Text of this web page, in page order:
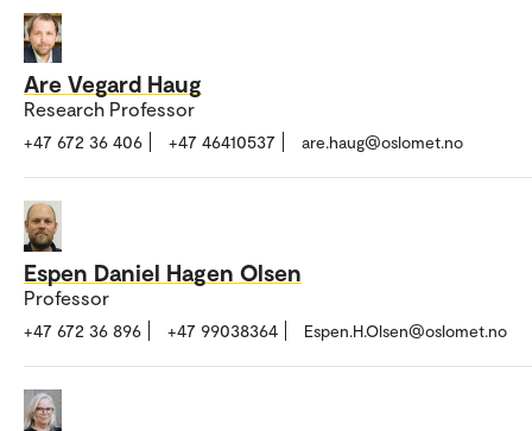
Are Vegard Haug
Research Professor
+47 672 36 406 +47 46410537 are.haug@oslomet.no
Espen Daniel Hagen Olsen
Professor
+47 672 36 896 +47 99038364 Espen.H.Olsen@oslomet.no